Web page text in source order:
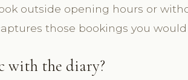
outside opening hours or
those bookings you
with the diary?